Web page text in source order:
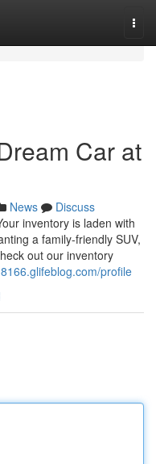
Car at
News
Discuss
inventory is laden with
a family-friendly SUV,
out our inventory
profile